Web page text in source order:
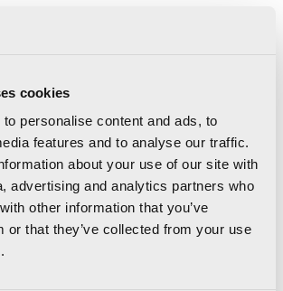
cookies
personalise content and ads, to
features and to analyse our traffic.
about your use of our site with
advertising and analytics partners who
other information that you’ve
or that they’ve collected from your use
best time by a European runner
by completing the trial in 2 hours
in second.